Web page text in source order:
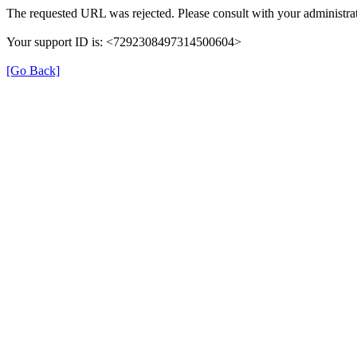
The requested URL was rejected. Please consult with your
Your support ID is: <7292308497314500604>
[Go Back]